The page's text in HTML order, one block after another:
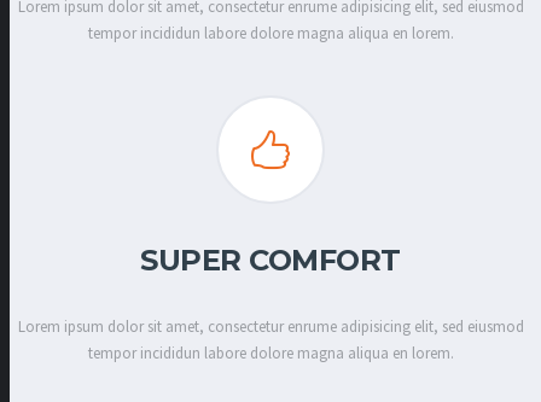
Lorem ipsum dolor sit amet, consectetur enrume adipisicing elit, sed eiusmod
tempor incididun labore dolore magna aliqua en lorem.
SUPER COMFORT
Lorem ipsum dolor sit amet, consectetur enrume adipisicing elit, sed eiusmod
tempor incididun labore dolore magna aliqua en lorem.